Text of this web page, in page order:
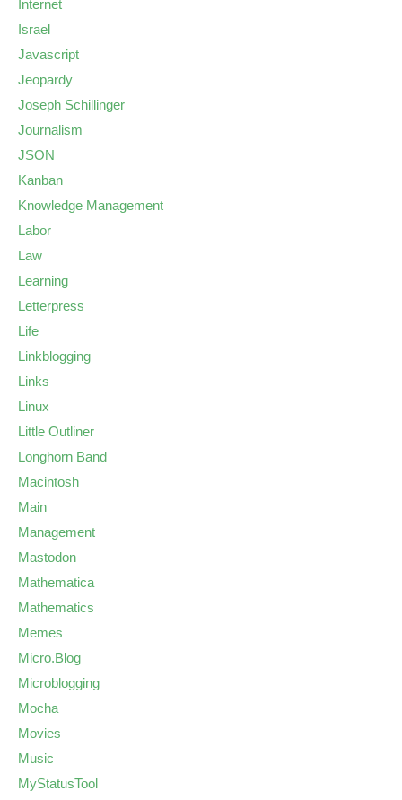
Internet
Israel
Javascript
Jeopardy
Joseph Schillinger
Journalism
JSON
Kanban
Knowledge Management
Labor
Law
Learning
Letterpress
Life
Linkblogging
Links
Linux
Little Outliner
Longhorn Band
Macintosh
Main
Management
Mastodon
Mathematica
Mathematics
Memes
Micro.Blog
Microblogging
Mocha
Movies
Music
MyStatusTool